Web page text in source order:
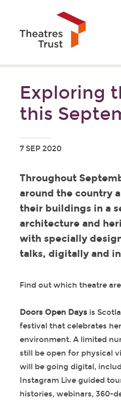
Exploring
this
7 SEP 2020
Throughout
around the country
their buildings in a
architecture and
with specially
talks, digitally and
Find out which theatre
Doors Open Daysis
festival that celebrates
environment. A limited
still be open for physical
will be going digital,
Instagram Live guided
histories, webinars, 360-